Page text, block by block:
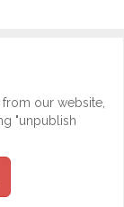
our website,
"unpublish